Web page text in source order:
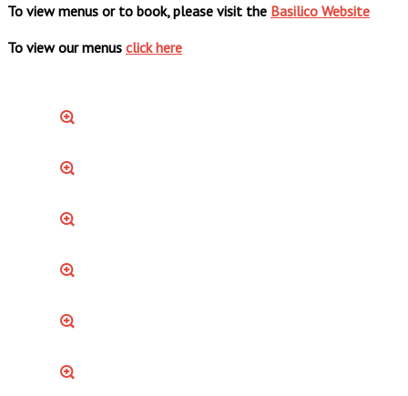
To view menus or to book, please visit the Basilico Website
To view our menus click here